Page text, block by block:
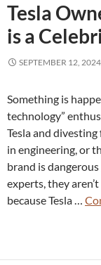
Tesla
is a
SEPTEMBER 12, 2024
Something is
technology”
Tesla and
in engineering, or
brand is
experts, they
because Tesla …